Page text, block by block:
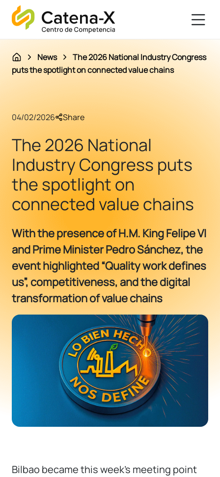
News
The 2026 National Industry Congress
puts the spotlight on connected value chains
04/02/2026 Share
The 2026 National
Industry Congress puts
the spotlight on
connected value chains
With the presence of H.M. King Felipe VI
and Prime Minister Pedro Sánchez, the
event highlighted “Quality work defines
us”, competitiveness, and the digital
transformation of value chains
Bilbao became this week’s meeting point